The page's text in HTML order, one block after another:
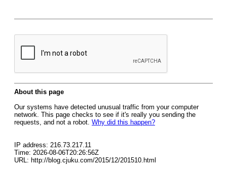
About this page
Our systems have detected unusual traffic from your computer
network. This page checks to see if it's really you sending the
requests, and not a robot. Why did this happen?
IP address: 216.73.217.11
Time: 2026-08-06T20:26:56Z
URL: http://blog.cjuku.com/2015/12/201510.html